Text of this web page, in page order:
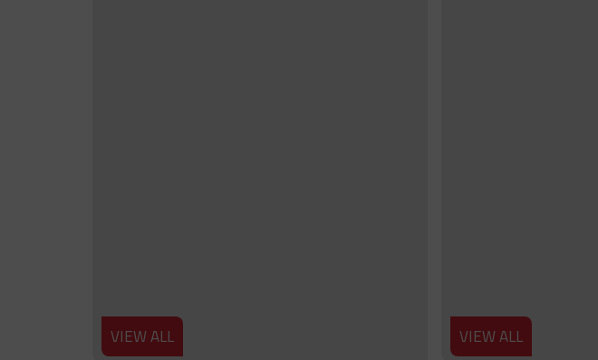
VIEW ALL VIEW ALL